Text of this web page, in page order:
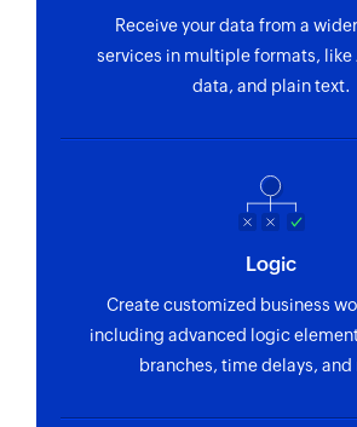
Receive your data from a
services in multiple formats, like
data, and plain text.
Logic
Create customized business
including advanced logic
branches, time delays, and